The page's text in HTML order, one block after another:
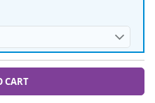
CART